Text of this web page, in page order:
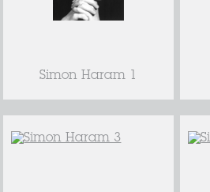
Simon Haram 1